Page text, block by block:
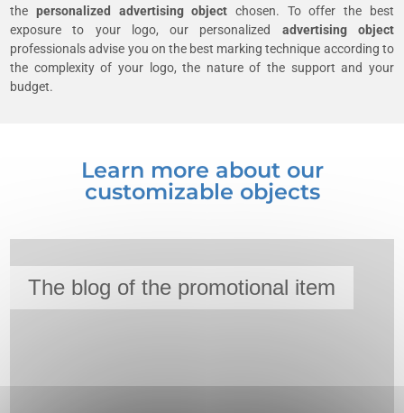
the personalized advertising object chosen. To offer the best
exposure to your logo, our personalized advertising object
professionals advise you on the best marking technique according to
the complexity of your logo, the nature of the support and your
budget.
Learn more about our
customizable objects
The blog of the promotional item